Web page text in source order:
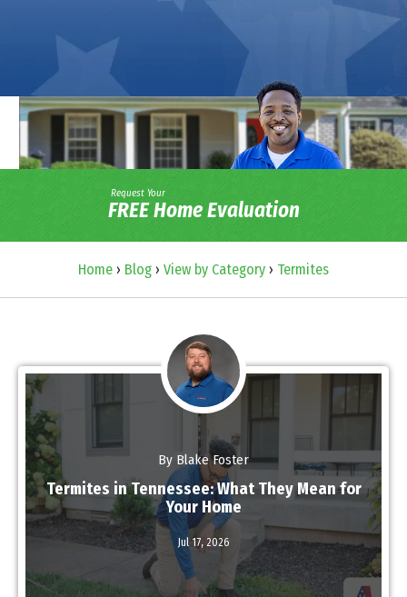
Request Your
FREE Home Evaluation
Home › Blog › View by Category › Termites
By Blake Foster
Termites in Tennessee: What They Mean for
Your Home
Jul 17, 2026
Read More